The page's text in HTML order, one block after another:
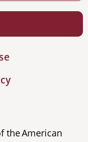
the American